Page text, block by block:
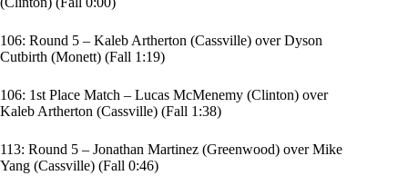
106: Round 5 – Kaleb Artherton (Cassville) over Dyson
Cutbirth (Monett) (Fall 1:19)
106: 1st Place Match – Lucas McMenemy (Clinton) over
Kaleb Artherton (Cassville) (Fall 1:38)
113: Round 5 – Jonathan Martinez (Greenwood) over Mike
Yang (Cassville) (Fall 0:46)